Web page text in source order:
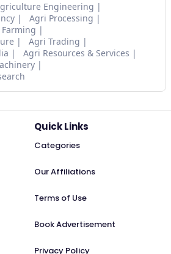
Engineering
Agri Processing
Agri Trading
Agri Resources & Services
Quick Links
Categories
Our Affiliations
Terms of Use
Book Advertisement
Privacy Policy